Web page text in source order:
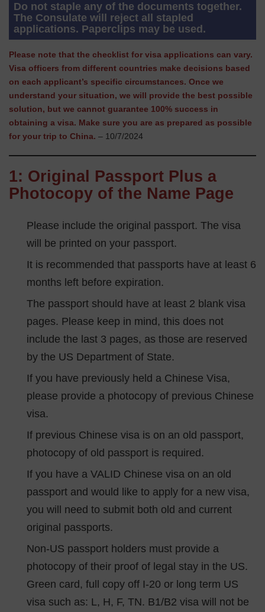
Do not staple any of the documents together.
The Consulate will reject all stapled
applications. Paperclips may be used.
Please note that the checklist for visa applications can vary.
Visa officers from different countries make decisions based
on each applicant’s specific circumstances. Once we
understand your situation, we will provide the best possible
solution, but we cannot guarantee 100% success in
obtaining a visa. Make sure you are as prepared as possible
for your trip to China. – 10/7/2024
1: Original Passport Plus a
Photocopy of the Name Page
Please include the original passport. The visa
will be printed on your passport.
It is recommended that passports have at least 6
months left before expiration.
The passport should have at least 2 blank visa
pages. Please keep in mind, this does not
include the last 3 pages, as those are reserved
by the US Department of State.
If you have previously held a Chinese Visa,
please provide a photocopy of previous Chinese
visa.
If previous Chinese visa is on an old passport,
photocopy of old passport is required.
If you have a VALID Chinese visa on an old
passport and would like to apply for a new visa,
you will need to submit both old and current
original passports.
Non-US passport holders must provide a
photocopy of their proof of legal stay in the US.
Green card, full copy off I-20 or long term US
visa such as: L, H, F, TN. B1/B2 visa will not be